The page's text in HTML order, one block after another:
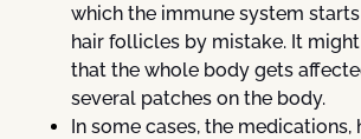
which the immune system
hair follicles by mistake. It
that the whole body gets
several patches on the body.
In some cases, the